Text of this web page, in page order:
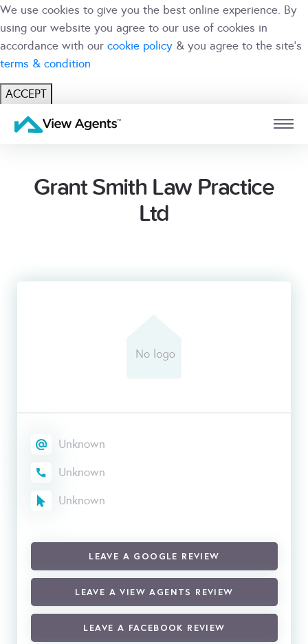
We use cookies to give you the best online experience. By
using our website you agree to our use of cookies in
accordance with our cookie policy & you agree to the site's
terms & condition
ACCEPT
USER BRANCH
Grant Smith Law Practice
Ltd
Unknown
Unknown
Unknown
LEAVE A GOOGLE REVIEW
LEAVE A VIEW AGENTS REVIEW
LEAVE A FACEBOOK REVIEW